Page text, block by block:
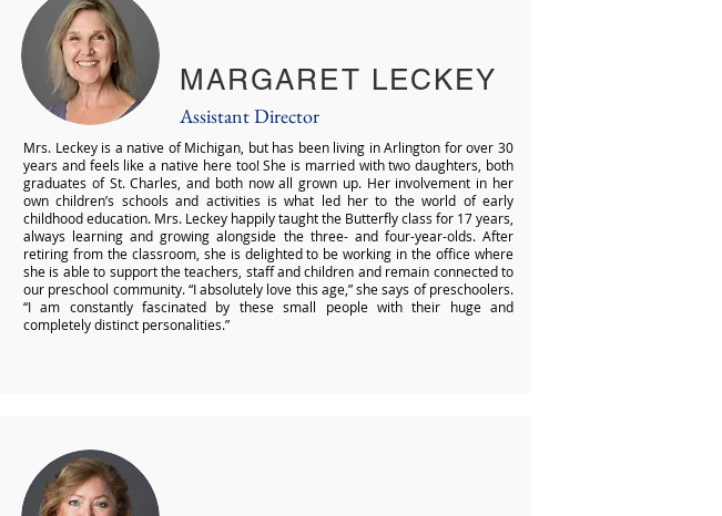
MARGARET LECKEY
Assistant Director
Mrs. Leckey is a native of Michigan, but has been living in Arlington for over 30
years and feels like a native here too! She is married with two daughters, both
graduates of St. Charles, and both now all grown up. Her involvement in her
own children’s schools and activities is what led her to the world of early
childhood education. Mrs. Leckey happily taught the Butterfly class for 17 years,
always learning and growing alongside the three- and four-year-olds. After
retiring from the classroom, she is delighted to be working in the office where
she is able to support the teachers, staff and children and remain connected to
our preschool community. “I absolutely love this age,” she says of preschoolers.
“I am constantly fascinated by these small people with their huge and
completely distinct personalities.”